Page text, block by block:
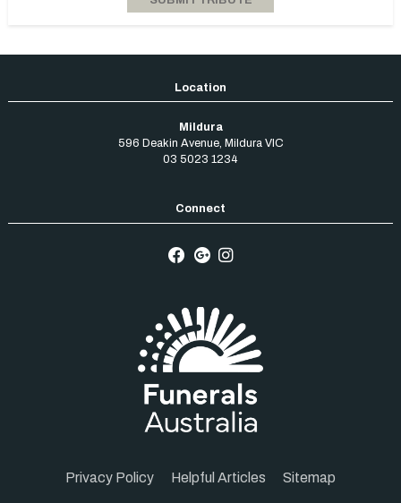
Mildura
596 Deakin Avenue, Mildura VIC
03 5023 1234
Privacy Policy Helpful Articles Sitemap